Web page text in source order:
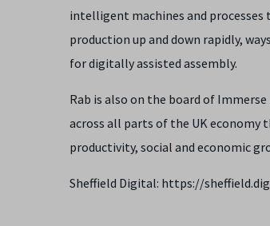
intelligent machines and
production up and down rapidly,
for digitally assisted assembly.
Rab is also on the board of
across all parts of the UK economy
productivity, social and economic
Sheffield Digital: https://